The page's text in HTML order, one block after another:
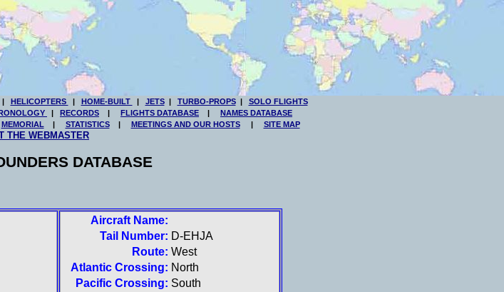
HELICOPTERS | HOME-BUILT | JETS| TURBO-PROPS| SOLO FLIGHTS
| RECORDS | FLIGHTS DATABASE | NAMES DATABASE
MEMORIAL | STATISTICS| MEETINGS AND OUR HOSTS| SITE MAP
THE WEBMASTER
DATABASE
Aircraft Name:
Tail Number: D-EHJA
Route: West
Atlantic Crossing: North
Pacific Crossing: South